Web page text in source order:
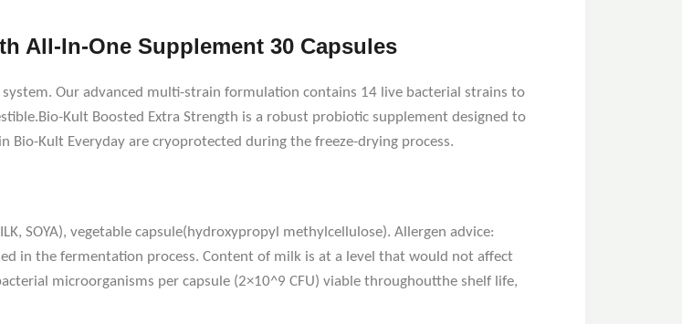
All-In-One Supplement 30 Capsules
Our advanced multi-strain formulation contains 14 live bacterial strains to
Kult Boosted Extra Strength is a robust probiotic supplement designed to
Kult Everyday are cryoprotected during the freeze-drying process.
SOYA), vegetable capsule(hydroxypropyl methylcellulose). Allergen advice:
in the fermentation process. Content of milk is at a level that would not affect
microorganisms per capsule (2×10^9 CFU) viable throughoutthe shelf life,